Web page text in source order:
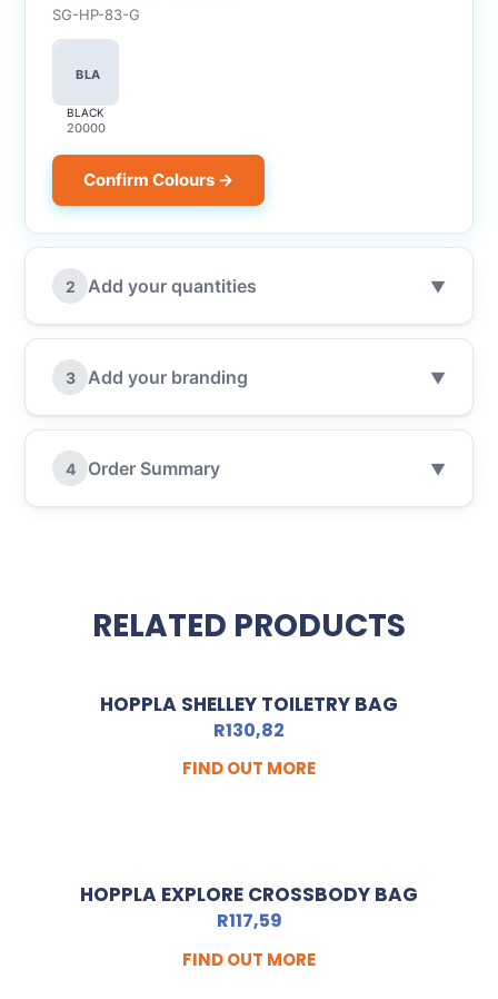
SG-HP-83-G
BLA
BLACK
20000
Confirm Colours →
2 Add your quantities ▼
3 Add your branding ▼
4 Order Summary ▼
RELATED PRODUCTS
HOPPLA SHELLEY TOILETRY BAG
R130,82
FIND OUT MORE
HOPPLA EXPLORE CROSSBODY BAG
R117,59
FIND OUT MORE